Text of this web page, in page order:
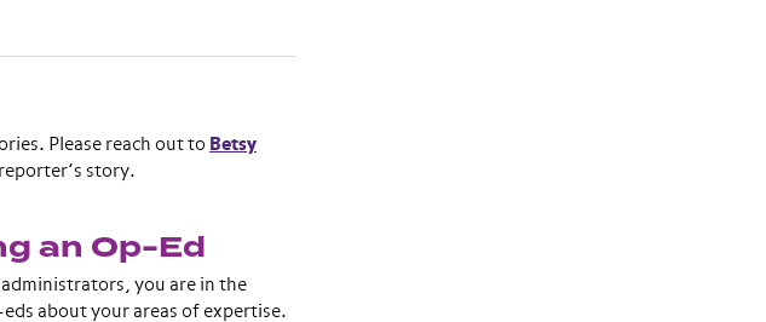
Please reach out to Betsy
story.
an Op-Ed
you are in the
about your areas of expertise.